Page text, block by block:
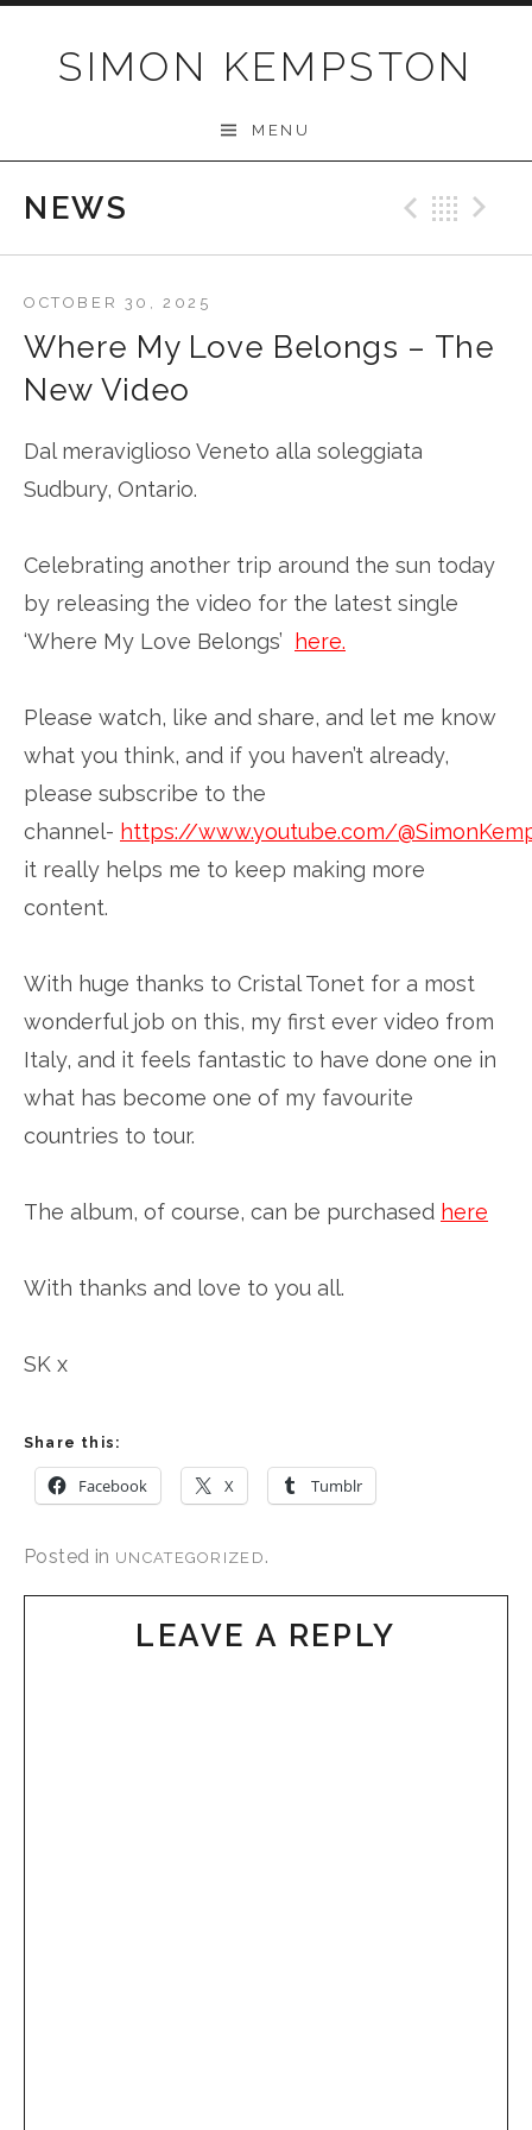
SIMON KEMPSTON
MENU
NEWS
Where My Love Belongs – The
New Video
OCTOBER 30, 2025
Dal meraviglioso Veneto alla soleggiata
Sudbury, Ontario.
Celebrating another trip around the sun today
by releasing the video for the latest single
‘Where My Love Belongs’
here.
Please watch, like and share, and let me know
what you think, and if you haven’t already,
please subscribe to the
channel- https://www.youtube.com/
it really helps me to keep making more
content.
With huge thanks to Cristal Tonet for a most
wonderful job on this, my first ever video from
Italy, and it feels fantastic to have done one in
what has become one of my favourite
countries to tour.
The album, of course, can be purchased here
With thanks and love to you all.
SK x
Share this:
Facebook X Tumblr
Posted in UNCATEGORIZED .
LEAVE A REPLY